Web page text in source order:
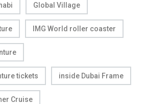
Global Village
IMG World roller coaster
tickets inside Dubai Frame
Cruise